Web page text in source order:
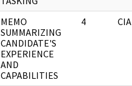
MEMO
SUMMARIZING
CANDIDATE'S
EXPERIENCE
AND
CAPABILITIES
4 CIA